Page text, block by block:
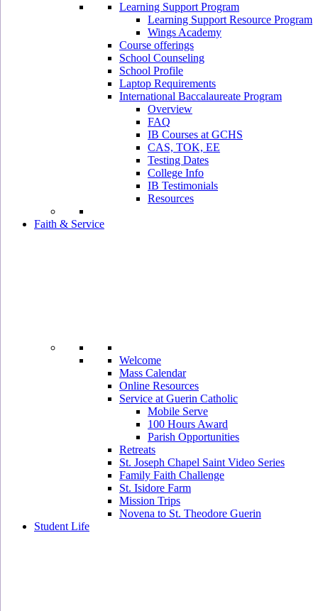
Learning Support Program
Learning Support Resource Program
Wings Academy
Course offerings
School Counseling
School Profile
Laptop Requirements
International Baccalaureate Program
Overview
FAQ
IB Courses at GCHS
CAS, TOK, EE
Testing Dates
College Info
IB Testimonials
Resources
Faith & Service
Welcome
Mass Calendar
Online Resources
Service at Guerin Catholic
Mobile Serve
100 Hours Award
Parish Opportunities
Retreats
St. Joseph Chapel Saint Video Series
Family Faith Challenge
St. Isidore Farm
Mission Trips
Novena to St. Theodore Guerin
Student Life